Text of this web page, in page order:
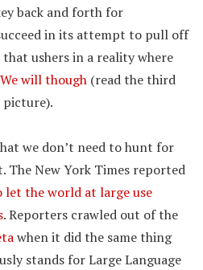
back and forth for
in its attempt to pull off
that ushers in a reality where
We will though (read the third
picture).
we don’t need to hunt for
The New York Times reported
let the world at large use
. Reporters crawled out of the
when it did the same thing
stands for Large Language